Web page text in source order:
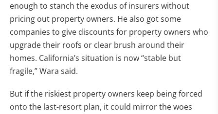
enough to stanch the exodus of insurers without
pricing out property owners. He also got some
companies to give discounts for property owners who
upgrade their roofs or clear brush around their
homes. California’s situation is now “stable but
fragile,” Wara said.
But if the riskiest property owners keep being forced
onto the last-resort plan, it could mirror the woes